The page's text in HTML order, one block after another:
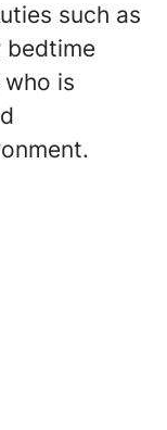
such as
bedtime
is